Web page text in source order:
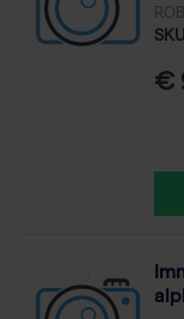
SKU
€